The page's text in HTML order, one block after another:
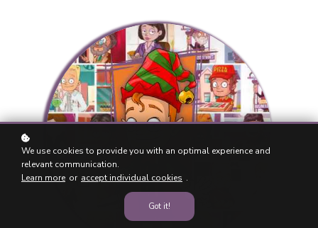
We use cookies to provide you with an optimal experience and
relevant communication.
Learn more or accept individual cookies .
Got it!